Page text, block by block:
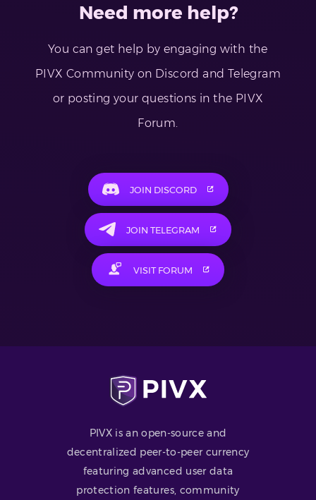
Need more help?
You can get help by engaging with the
PIVX Community on Discord and Telegram
or posting your questions in the PIVX
Forum.
JOIN DISCORD
JOIN TELEGRAM
VISIT FORUM
PIVX is an open-source and
decentralized peer-to-peer currency
featuring advanced user data
protection features, community